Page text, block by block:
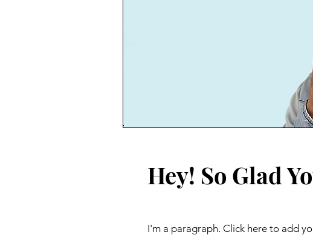
Hey! So Glad
I'm a paragraph. Click here to add